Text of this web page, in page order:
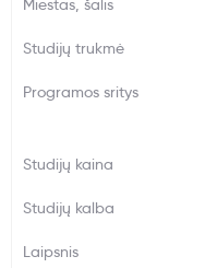
Paslaugos
Kodėl Kastu?
Miestas, šalis
Studijų trukmė
Programos sritys
Studijų kaina
Studijų kalba
Laipsnis